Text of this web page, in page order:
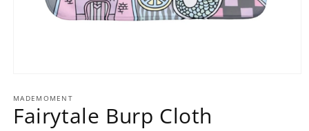
1
in
modal
MADEMOMENT
Fairytale Burp Cloth